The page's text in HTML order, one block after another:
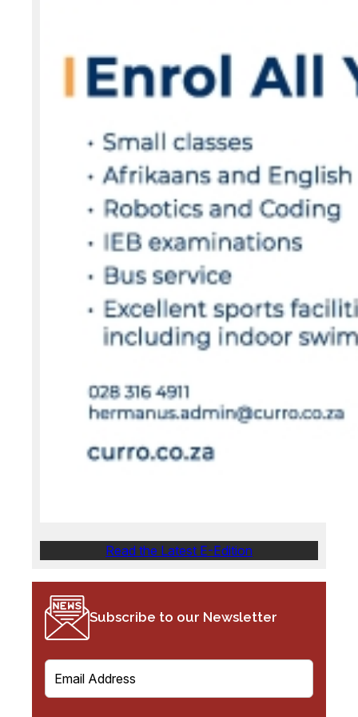
Read the Latest E-Edition
Subscribe to our Newsletter
E